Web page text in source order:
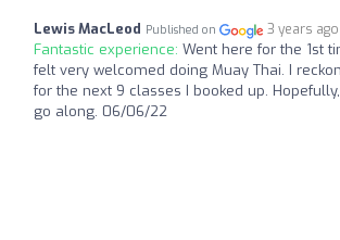
Lewis MacLeod Published on 3 years ago
Fantastic experience: Went here for the 1st
felt very welcomed doing Muay Thai. I
for the next 9 classes I booked up.
go along. 06/06/22